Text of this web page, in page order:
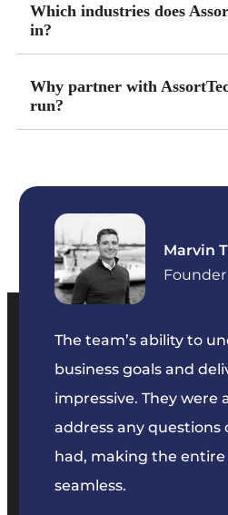
Which industries does
in?
Why partner with
run?
The team’s ability to
business goals and
impressive. They were
address any questions
had, making the entire
seamless.
Marvin T
Founder